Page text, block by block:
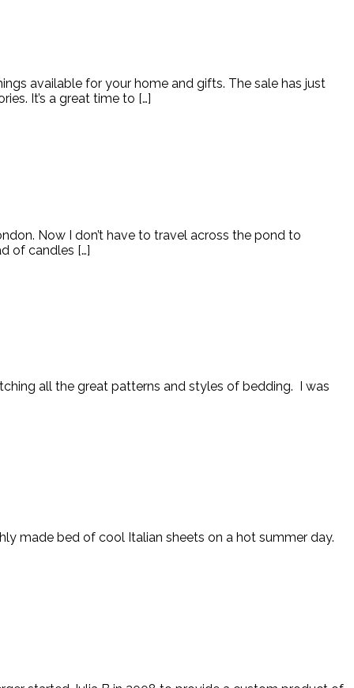
available for your home and gifts. The sale has just
It’s a great time to […]
Now I don’t have to travel across the pond to
of candles […]
all the great patterns and styles of bedding. I was
made bed of cool Italian sheets on a hot summer day.